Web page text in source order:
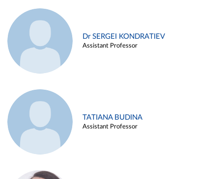
Dr SERGEI KONDRATIEV
Assistant Professor
TATIANA BUDINA
Assistant Professor